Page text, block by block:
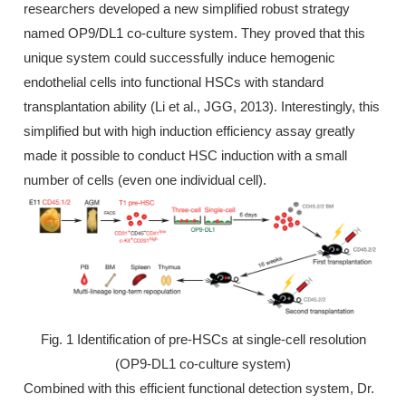
researchers developed a new simplified robust strategy
named OP9/DL1 co-culture system. They proved that this
unique system could successfully induce hemogenic
endothelial cells into functional HSCs with standard
transplantation ability (Li et al., JGG, 2013). Interestingly, this
simplified but with high induction efficiency assay greatly
made it possible to conduct HSC induction with a small
number of cells (even one individual cell).
Fig. 1 Identification of pre-HSCs at single-cell resolution
(OP9-DL1 co-culture system)
Combined with this efficient functional detection system, Dr.